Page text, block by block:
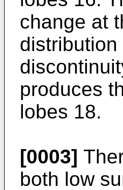
change at
produces
lobes 18.
[0003]
both low